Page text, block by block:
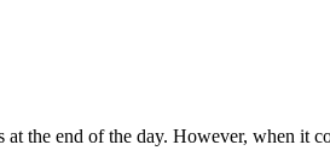
the end of the day. However, when it